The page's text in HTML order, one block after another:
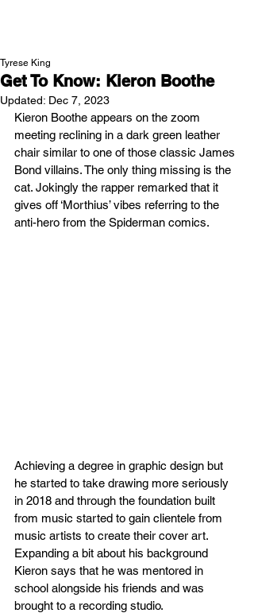
Get To Know: Kieron Boothe
Tyrese King
Updated: Dec 7, 2023
Kieron Boothe appears on the zoom
meeting reclining in a dark green leather
chair similar to one of those classic James
Bond villains. The only thing missing is the
cat. Jokingly the rapper remarked that it
gives off ‘Morthius’ vibes referring to the
anti-hero from the Spiderman comics.
Achieving a degree in graphic design but
he started to take drawing more seriously
in 2018 and through the foundation built
from music started to gain clientele from
music artists to create their cover art.
Expanding a bit about his background
Kieron says that he was mentored in
school alongside his friends and was
brought to a recording studio.